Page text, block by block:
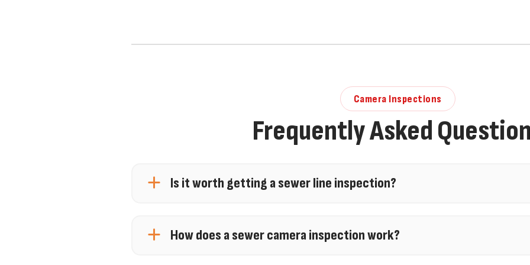
Camera Inspections
Frequently Asked
Is it worth getting a sewer line inspection?
drainage issues. A sewer line camera inspection can identify blockages,
How does a sewer camera inspection work?